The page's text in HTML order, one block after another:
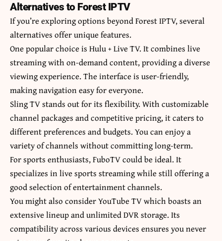
Alternatives to Forest IPTV
If you’re exploring options beyond Forest IPTV, several
alternatives offer unique features.
One popular choice is Hulu + Live TV. It combines live
streaming with on-demand content, providing a diverse
viewing experience. The interface is user-friendly,
making navigation easy for everyone.
Sling TV stands out for its flexibility. With customizable
channel packages and competitive pricing, it caters to
different preferences and budgets. You can enjoy a
variety of channels without committing long-term.
For sports enthusiasts, FuboTV could be ideal. It
specializes in live sports streaming while still offering a
good selection of entertainment channels.
You might also consider YouTube TV which boasts an
extensive lineup and unlimited DVR storage. Its
compatibility across various devices ensures you never